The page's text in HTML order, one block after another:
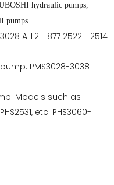
hydraulic pumps,
pumps.
ALL2--877 2522--2514
PMS3028-3038
Models such as
etc. PHS3060-